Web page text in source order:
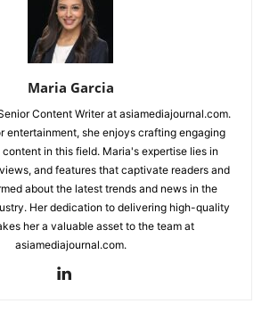
Maria Garcia
Content Writer at asiamediajournal.com.
entertainment, she enjoys crafting engaging
in this field. Maria's expertise lies in
and features that captivate readers and
about the latest trends and news in the
Her dedication to delivering high-quality
her a valuable asset to the team at
asiamediajournal.com.